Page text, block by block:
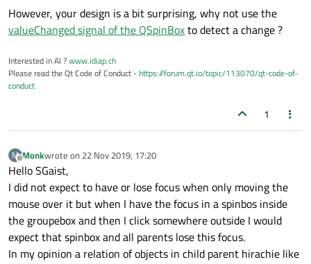
However, your design is a bit surprising, why not use the
valueChanged signal of the QSpinBoxto detect a change ?
Interested in AI ?www.idiap.ch
Please read the Qt Code of Conduct -https://forum.qt.io/topic/113070/qt-code-of-
conduct
1
M
Offline
Monkwrote on 22 Nov 2019, 17:20
last edited by
Hello SGaist,
I did not expect to have or lose focus when only moving the
mouse over it but when I have the focus in a spinbos inside
the groupebox and then I click somewhere outside I would
expect that spinbox and all parents lose this focus.
In my opinion a relation of objects in child parent hirachie like